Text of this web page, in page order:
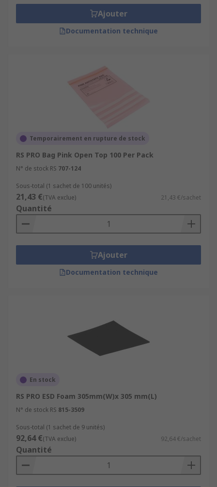
Ajouter
Documentation technique
Temporairement en rupture de stock
RS PRO Bag Pink Open Top 100 Per Pack
N° de stock RS 707-124
Sous-total (1 sachet de 100 unités)
21,43 €(TVA exclue) 21,43 €/sachet
Quantité
Ajouter
Documentation technique
En stock
RS PRO ESD Foam 305mm(W)x 305 mm(L)
N° de stock RS 815-3509
Sous-total (1 sachet de 9 unités)
92,64 €(TVA exclue) 92,64 €/sachet
Quantité